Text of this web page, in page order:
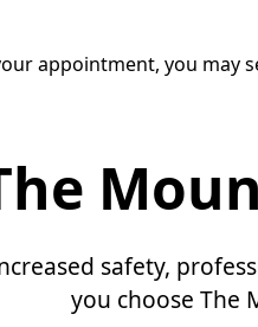
appointment, you may
safety,
you choose The